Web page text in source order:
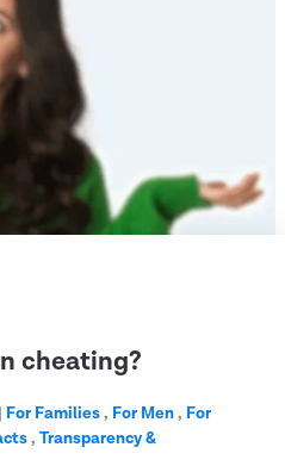
cheating?
| For Families, For Men, For
, Transparency &